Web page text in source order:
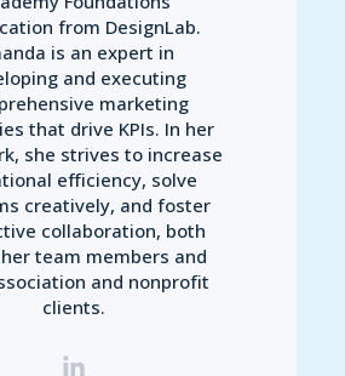
from DesignLab.
is an expert in
and executing
marketing
that drive KPIs. In her
she strives to increase
efficiency, solve
creatively, and foster
collaboration, both
team members and
and nonprofit
clients.